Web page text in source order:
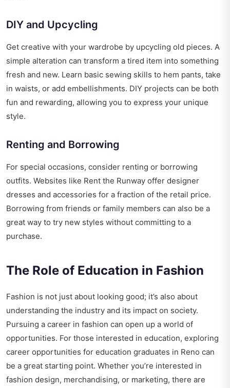
DIY and Upcycling
Get creative with your wardrobe by upcycling old pieces. A
simple alteration can transform a tired item into something
fresh and new. Learn basic sewing skills to hem pants, take
in waists, or add embellishments. DIY projects can be both
fun and rewarding, allowing you to express your unique
style.
Renting and Borrowing
For special occasions, consider renting or borrowing
outfits. Websites like Rent the Runway offer designer
dresses and accessories for a fraction of the retail price.
Borrowing from friends or family members can also be a
great way to try new styles without committing to a
purchase.
The Role of Education in Fashion
Fashion is not just about looking good; it’s also about
understanding the industry and its impact on society.
Pursuing a career in fashion can open up a world of
opportunities. For those interested in education, exploring
career opportunities for education graduates in Reno can
be a great starting point. Whether you’re interested in
fashion design, merchandising, or marketing, there are